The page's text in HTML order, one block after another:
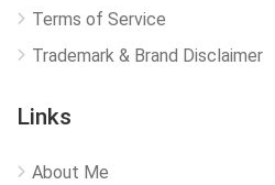
Terms of Service
Trademark & Brand Disclaimer
Links
About Me